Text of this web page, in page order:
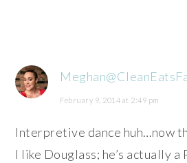
February 9, 2014 at 2:49 pm
Interpretive dance huh…now
I like Douglass; he’s actually a